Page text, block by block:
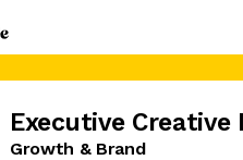
Executive Creative
Growth & Brand